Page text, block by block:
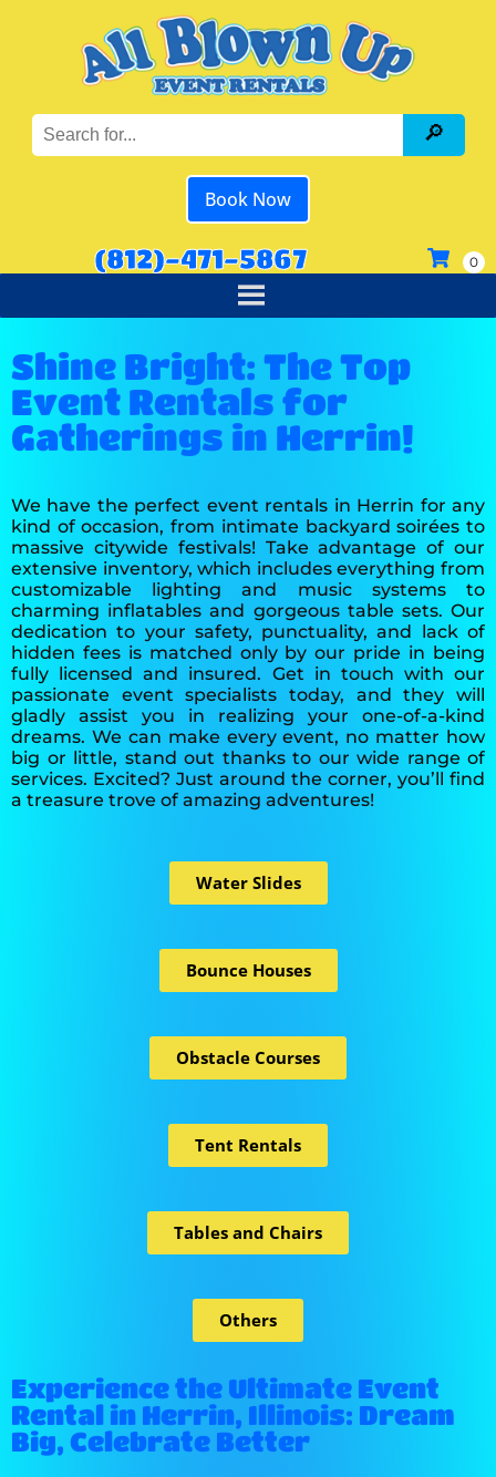
Book Now
(812)-471-5867
Shine Bright: The Top
Event Rentals for
Gatherings in Herrin!
We have the perfect event rentals in Herrin for any
kind of occasion, from intimate backyard soirées to
massive citywide festivals! Take advantage of our
extensive inventory, which includes everything from
customizable lighting and music systems to
charming inflatables and gorgeous table sets. Our
dedication to your safety, punctuality, and lack of
hidden fees is matched only by our pride in being
fully licensed and insured. Get in touch with our
passionate event specialists today, and they will
gladly assist you in realizing your one-of-a-kind
dreams. We can make every event, no matter how
big or little, stand out thanks to our wide range of
services. Excited? Just around the corner, you’ll find
a treasure trove of amazing adventures!
Water Slides
Bounce Houses
Obstacle Courses
Tent Rentals
Tables and Chairs
Others
Experience the Ultimate Event
Rental in Herrin, Illinois: Dream
Big, Celebrate Better